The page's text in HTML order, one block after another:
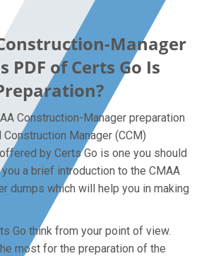
Manager
PDF of Certs Go Is
Construction-Manager preparation
Manager (CCM)
by Certs Go is one you should
a brief introduction to the CMAA
dumps which will help you in making
Go think from your point of view.
most for the preparation of the